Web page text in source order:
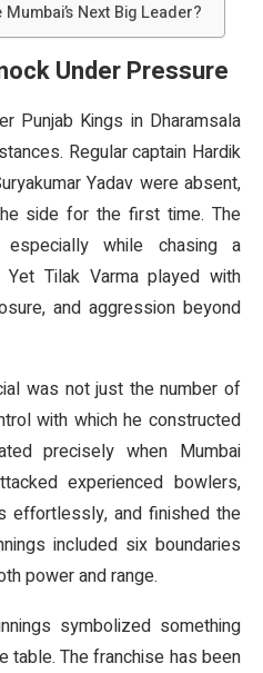
Next Big Leader?
Under Pressure
Punjab Kings in Dharamsala
Regular captain Hardik
Yadav were absent,
side for the first time. The
while chasing a
Tilak Varma played with
and aggression beyond
was not just the number of
with which he constructed
precisely when Mumbai
experienced bowlers,
effortlessly, and finished the
included six boundaries
power and range.
symbolized something
table. The franchise has been